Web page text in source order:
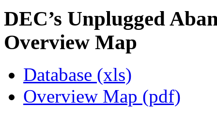
DEC’s Unplugged
Overview Map
Database (xls)
Overview Map (pdf)